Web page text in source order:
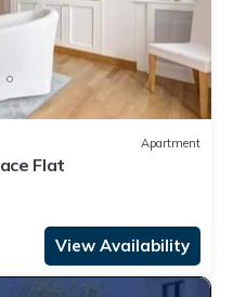
Apartment
Flat
View Availability